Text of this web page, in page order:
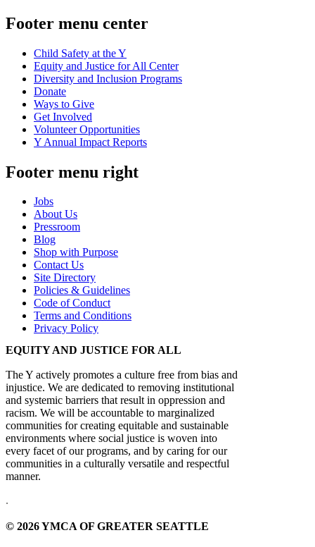
Footer menu center
Child Safety at the Y
Equity and Justice for All Center
Diversity and Inclusion Programs
Donate
Ways to Give
Get Involved
Volunteer Opportunities
Y Annual Impact Reports
Footer menu right
Jobs
About Us
Pressroom
Blog
Shop with Purpose
Contact Us
Site Directory
Policies & Guidelines
Code of Conduct
Terms and Conditions
Privacy Policy
EQUITY AND JUSTICE FOR ALL
The Y actively promotes a culture free from bias and
injustice. We are dedicated to removing institutional
and systemic barriers that result in oppression and
racism. We will be accountable to marginalized
communities for creating equitable and sustainable
environments where social justice is woven into
every facet of our programs, and by caring for our
communities in a culturally versatile and respectful
manner.
.
© 2026 YMCA OF GREATER SEATTLE